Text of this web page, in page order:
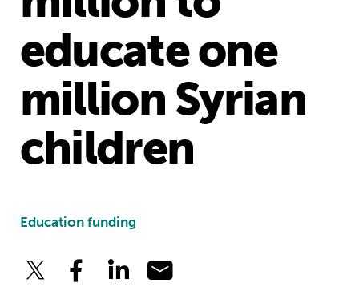
educate one
million Syrian
children
Education funding